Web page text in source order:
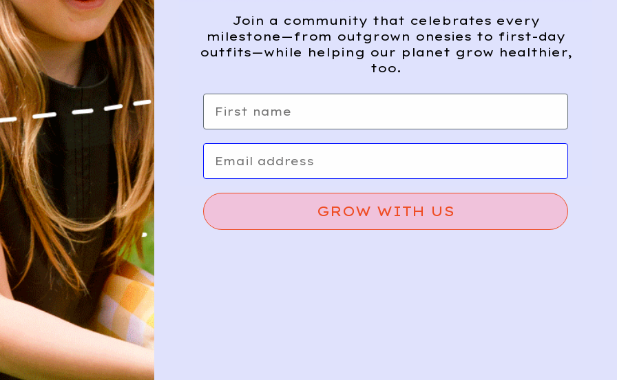
24
Add
Join a community that celebrates every
milestone—from outgrown onesies to first-day
outfits—while helping our planet grow healthier,
too.
First name
Email
GROW WITH US